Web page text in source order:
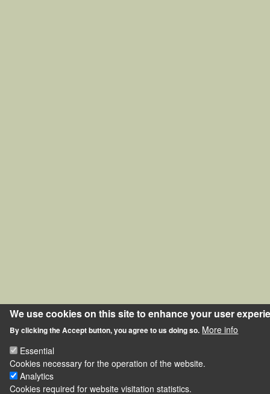
We use cookies on this site to enhance your user
By clicking the Accept button, you agree to us doing so. More info
Essential
Cookies necessary for the operation of the website.
Analytics
Cookies required for website visitation statistics.